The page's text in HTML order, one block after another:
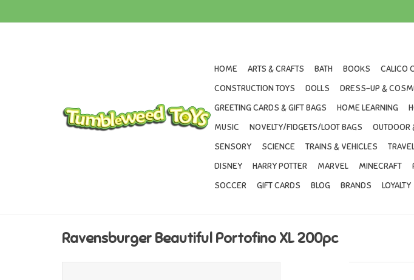
HOME ARTS & CRAFTS BATH BOOKS CALICO
CONSTRUCTION TOYS
DOLLS DRESS-UP &
GREETING CARDS & GIFT BAGS
HOME LEARNING
MUSIC
NOVELTY/FIDGETS/LOOT BAGS OUTDOOR
SENSORY
SCIENCE TRAINS & VEHICLES
DISNEY
HARRY POTTER MARVEL MINECRAFT
SOCCER
GIFT CARDS BLOG BRANDS LOYALTY
Ravensburger Beautiful Portofino XL 200pc